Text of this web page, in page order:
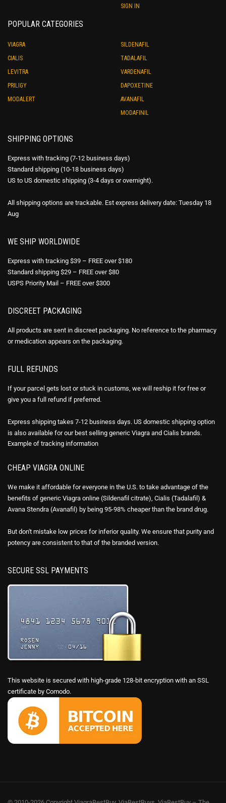
SIGN IN
POPULAR CATEGORIES
VIAGRA
CIALIS
LEVITRA
PRILIGY
MODALERT
SILDENAFIL
TADALAFIL
VARDENAFIL
DAPOXETINE
AVANAFIL
MODAFINIL
SHIPPING OPTIONS
Express with tracking (7-12 business days)
Standard shipping (10-18 business days)
US to US domestic shipping (3-4 days or overnight).
All shipping options are trackable. Est express delivery date: Tuesday 18
Aug
WE SHIP WORLDWIDE
Express with tracking $39 – FREE over $180
Standard shipping $29 – FREE over $80
USPS Priority Mail – FREE over $300
DISCREET PACKAGING
All products are sent in discreet packaging. No reference to the pharmacy
or medication appears on the packaging.
FULL REFUNDS
If your parcel gets lost or stuck in customs, we will reship it for free or
give you a full refund if preferred.
Express shipping takes 7-12 business days. US domestic shipping option
is also available for our best selling generic Viagra and Cialis brands.
Example of tracking information
CHEAP VIAGRA ONLINE
We make it affordable for everyone in the U.S. to take advantage of the
benefits of generic Viagra online (Sildenafil citrate), Cialis (Tadalafil) &
Avana Stendra (Avanafil) by being 95-98% cheaper than the brand drug.
But don't mistake low prices for inferior quality. We ensure that purity and
potency are consistent to that of the branded version.
SECURE SSL PAYMENTS
This website is secured with high-grade 128-bit encryption with an SSL
certificate by Comodo.